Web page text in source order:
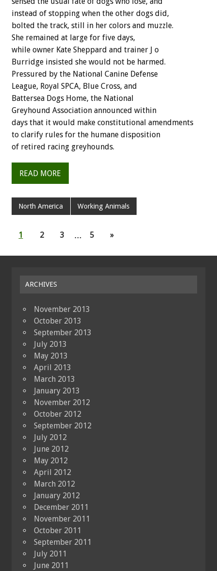
instead of stopping when the other dogs did,
bolted the track, still in her colors and muzzle.
She remained at large for five days,
while owner Kate Sheppard and trainer J o
Burridge insisted she would not be harmed.
Pressured by the National Canine Defense
League, Royal SPCA, Blue Cross, and
Battersea Dogs Home, the National
Greyhound Association announced within
days that it would make constitutional amendments
to clarify rules for the humane disposition
of retired racing greyhounds.
READ MORE
North America Working Animals
1 2 3 … 5 »
ARCHIVES
November 2013
October 2013
September 2013
July 2013
May 2013
April 2013
March 2013
January 2013
November 2012
October 2012
September 2012
July 2012
June 2012
May 2012
April 2012
March 2012
January 2012
December 2011
November 2011
October 2011
September 2011
July 2011
June 2011